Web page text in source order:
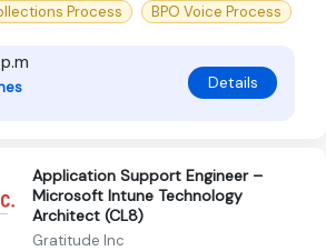
Process BPO Voice Process
Details
Application Support Engineer –
Microsoft Intune Technology
Architect (CL8)
Gratitude Inc